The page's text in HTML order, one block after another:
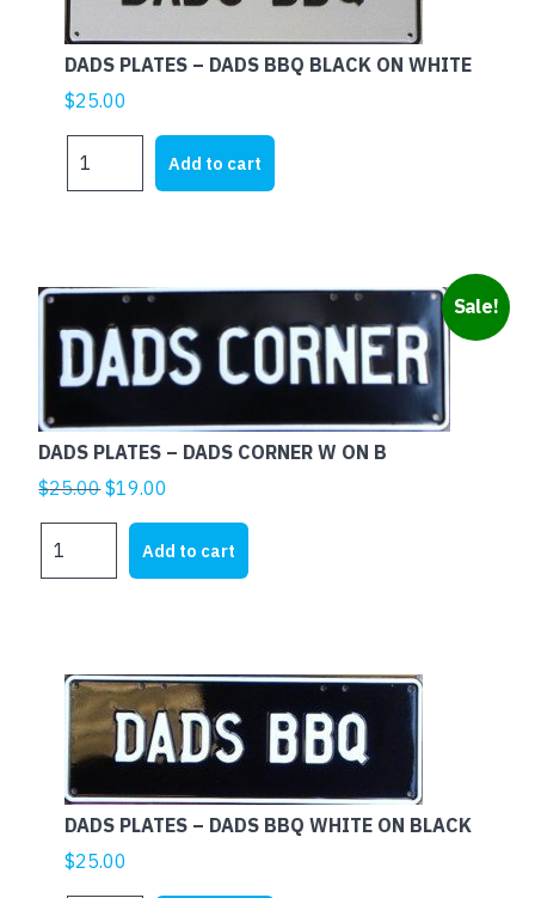
DADS PLATES – DADS BBQ BLACK ON WHITE
$25.00
PLATES
BLACK
WHITE
quantity
Add to cart
Sale!
DADS PLATES – DADS CORNER W ON B
$25.00Original
price
was:
$25.00.
$19.00
price
is:
$19.00.
PLATES
quantity
Add to cart
DADS PLATES – DADS BBQ WHITE ON BLACK
$25.00